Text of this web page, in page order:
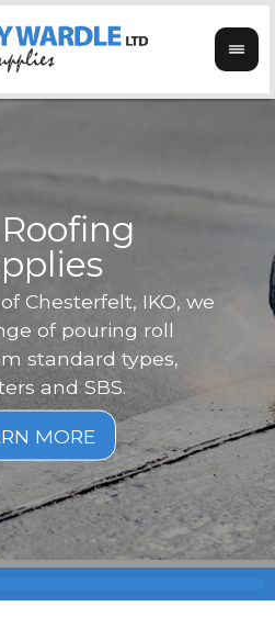
Chesterfelt, IKO, we
of pouring roll
standard types,
and SBS.
Not